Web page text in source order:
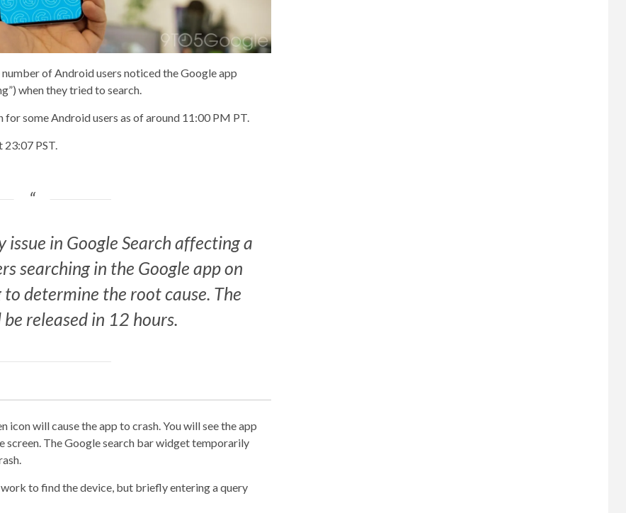
of Android users noticed the Google app
when they tried to search.
some Android users as of around 11:00 PM PT.
23:07 PST.
issue in Google Search affecting a
searching in the Google app on
determine the root cause. The
released in 12 hours.
icon will cause the app to crash. You will see the app
The Google search bar widget temporarily
to find the device, but briefly entering a query